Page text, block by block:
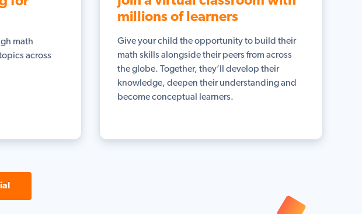
math
across
millions of learners
Give your child the opportunity to build their
math skills alongside their peers from across
the globe. Together, they’ll develop their
knowledge, deepen their understanding and
become conceptual learners.